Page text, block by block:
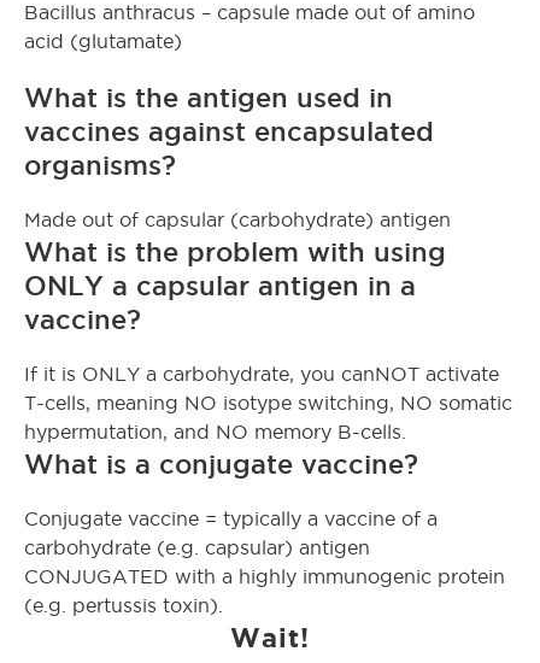
Bacillus anthracus – capsule made out of amino
acid (glutamate)
What is the antigen used in
vaccines against encapsulated
organisms?
Made out of capsular (carbohydrate) antigen
What is the problem with using
ONLY a capsular antigen in a
vaccine?
If it is ONLY a carbohydrate, you canNOT activate
T-cells, meaning NO isotype switching, NO somatic
hypermutation, and NO memory B-cells.
What is a conjugate vaccine?
Conjugate vaccine = typically a vaccine of a
carbohydrate (e.g. capsular) antigen
CONJUGATED with a highly immunogenic protein
(e.g. pertussis toxin).
Wait!